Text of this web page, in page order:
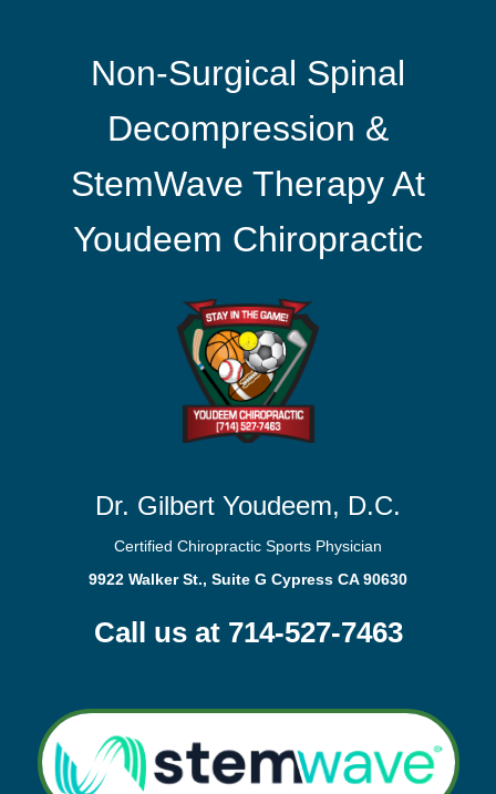
Non-Surgical Spinal
Decompression &
StemWave Therapy At
Youdeem Chiropractic
Dr. Gilbert Youdeem, D.C.
Certified Chiropractic Sports Physician
9922 Walker St., Suite G Cypress CA 90630
Call us at 714-527-7463